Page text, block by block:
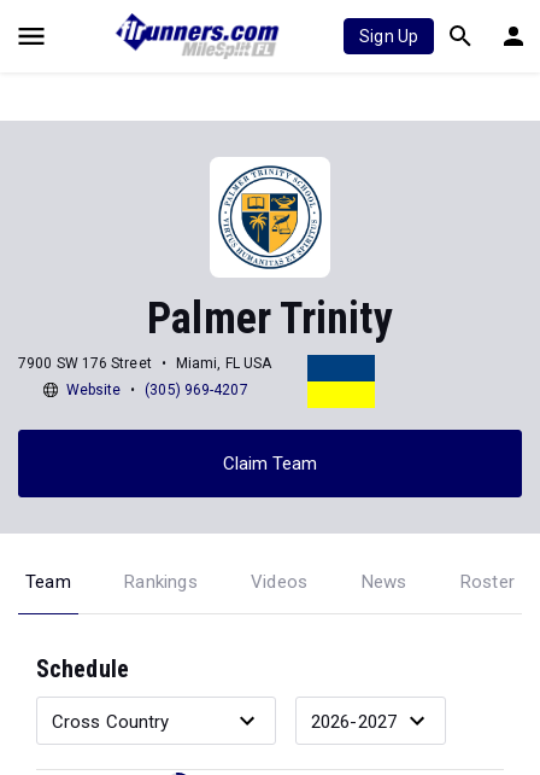
Sign Up
Palmer Trinity
7900 SW 176 Street
Miami, FL USA
Website
(305) 969-4207
Claim Team
Team Rankings Videos News Roster
Schedule